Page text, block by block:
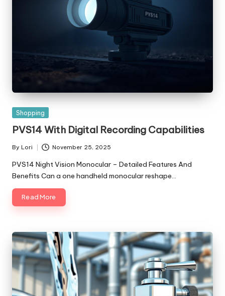
Posted
Shopping
PVS14 With Digital Recording Capabilities
Posted
by
By Lori November 25, 2025
PVS14 Night Vision Monocular – Detailed Features And
Benefits Can a one handheld monocular reshape…
Read More